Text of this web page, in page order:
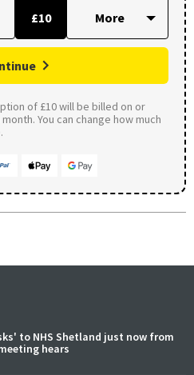
£10
of £10 will be billed on or
You can change how much
to NHS Shetland just now from
hears